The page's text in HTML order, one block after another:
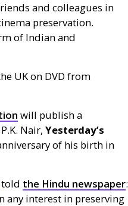
and colleagues in
preservation.
of Indian and
UKon DVD from
will publish a
P.K. Nair, Yesterday’s
of his birth in
told the Hindu newspaper:
any interest in preserving